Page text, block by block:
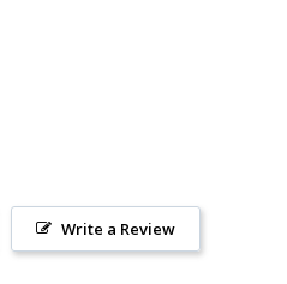
Write a Review